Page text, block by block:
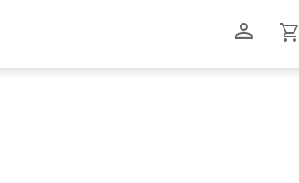
person_outline shopping_cart